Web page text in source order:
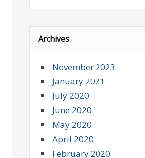
Archives
November 2023
January 2021
July 2020
June 2020
May 2020
April 2020
February 2020